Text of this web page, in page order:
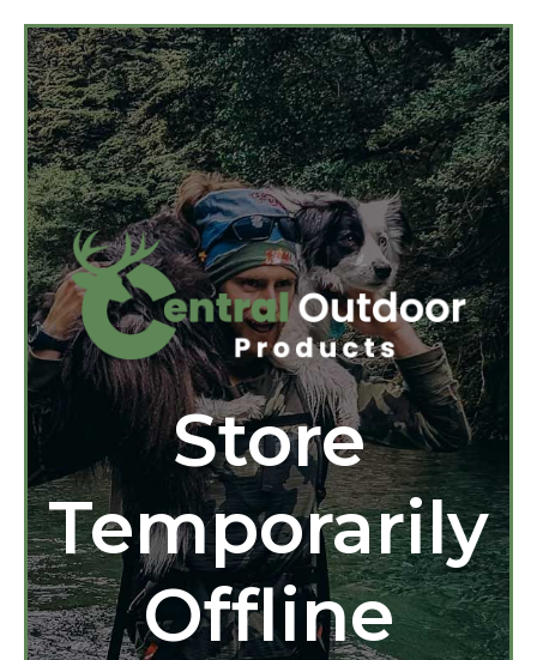
Store
Temporarily
Offline